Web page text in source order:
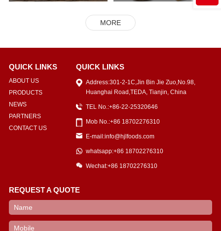
MORE
QUICK LINKS
ABOUT US
PRODUCTS
NEWS
PARTNERS
CONTACT US
QUICK LINKS
Address:301-2-1C,Jin Bin Jie Zuo,No.98,
Huanghai Road,TEDA, Tianjin, China
TEL No.:+86-22-25320646
Mob No.:+86 18702276310
E-mail:info@hjlfoods.com
whatsapp:+86 18702276310
Wechat:+86 18702276310
REQUEST A QUOTE